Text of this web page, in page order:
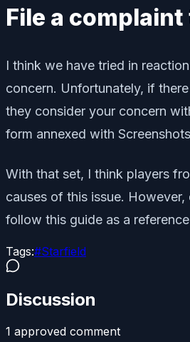
File a
I think we have tried in
concern. Unfortunately, if
they consider your concern
form annexed with
With that set, I think players
causes of this issue.
follow this guide as a
Tags:#Starfield
Discussion
1 approved comment